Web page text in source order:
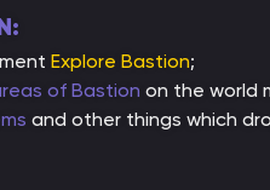
Explore Bastion;
of Bastion on the world
and other things which